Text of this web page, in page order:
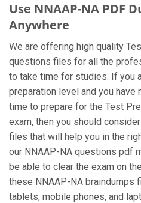
Use NNAAP-NA PDF
Anywhere
We are offering high quality
questions files for all the
to take time for studies. If you
preparation level and you have
time to prepare for the Test
exam, then you should
files that will help you in the
our NNAAP-NA questions pdf
be able to clear the exam on
these NNAAP-NA braindumps
tablets, mobile phones, and